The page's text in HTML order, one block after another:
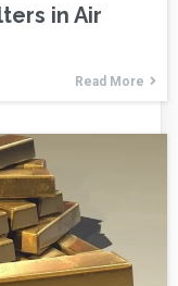
in Air
Read More